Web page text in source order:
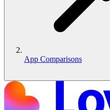
App Comparisons